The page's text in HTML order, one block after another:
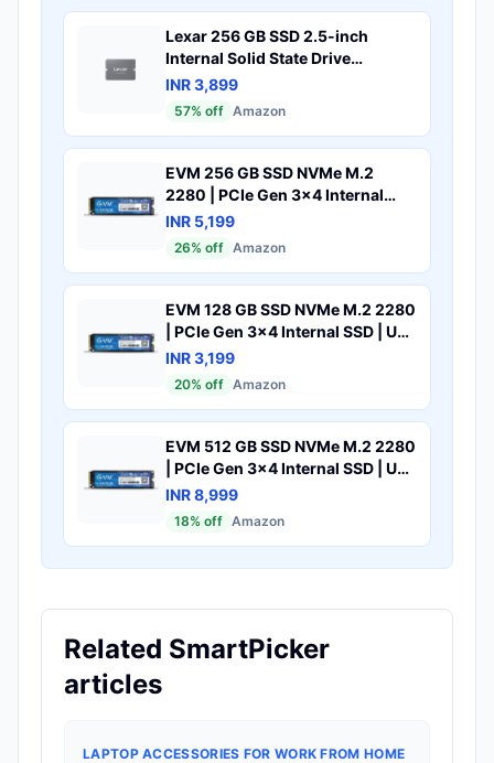
Lexar 256 GB SSD 2.5-inch
Internal Solid State Drive
(NS100)
INR 3,899
57% off Amazon
EVM 256 GB SSD NVMe M.2
2280 | PCIe Gen 3x4 Internal
SSD | Up to 3000MB/s Read
2000MB/s Write | High Speed
Gaming | 5 Year Warranty
(EVMNV-256GB)
INR 5,199
26% off Amazon
EVM 128 GB SSD NVMe M.2 2280
| PCIe Gen 3x4 Internal SSD | Up
to 1800MB/s Read 700MB/s
Write | Laptop Desktop Upgrade
(EVMNV-128GB)
INR 3,199
20% off Amazon
EVM 512 GB SSD NVMe M.2 2280
| PCIe Gen 3x4 Internal SSD | Up
to 3200MB/s Read 2100MB/s
Write | High Speed Storage for
INR 8,999
18% off Amazon
Related SmartPicker
articles
LAPTOP ACCESSORIES FOR WORK FROM HOME